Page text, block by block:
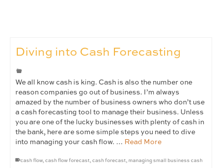
Diving into Cash Forecasting
We all know cash is king. Cash is also the number one
reason companies go out of business. I’m always
amazed by the number of business owners who don’t use
a cash forecasting tool to manage their business. Unless
you are one of the lucky businesses with plenty of cash in
the bank, here are some simple steps you need to dive
into managing your cash flow. … Read More
cash flow, cash flow forecast, cash forecast, managing small business cash